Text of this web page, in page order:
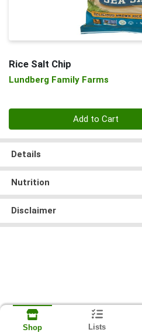
Rice Salt Chip
Lundberg Family Farms
Add to Cart
Details
Nutrition
Disclaimer
Shop Lists